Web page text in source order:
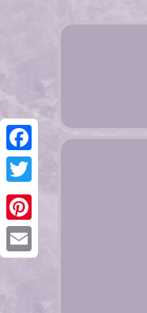
Facebook
Twitter
Pinterest